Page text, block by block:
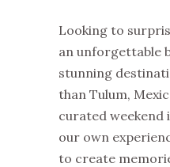
Looking to
an unforgettable
stunning
than Tulum,
curated weekend
our own
to create